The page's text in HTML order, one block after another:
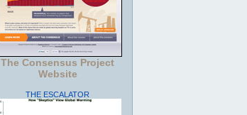
The Consensus Project
Website
THE ESCALATOR